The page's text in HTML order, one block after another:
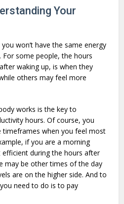
Your
won’t have the same energy
some people, the hours
waking up, is when they
others may feel more
works is the key to
hours. Of course, you
timeframes when you feel most
if you are a morning
during the hours after
may be other times of the day
are on the higher side. And to
need to do is to pay